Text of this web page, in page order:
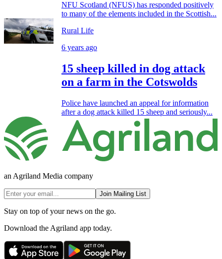
NFU Scotland (NFUS) has responded positively
to many of the elements included in the Scottish...
Rural Life
6 years ago
15 sheep killed in dog attack
on a farm in the Cotswolds
Police have launched an appeal for information
after a dog attack killed 15 sheep and seriously...
an Agriland Media company
Join Mailing List
Stay on top of your news on the go.
Download the Agriland app today.